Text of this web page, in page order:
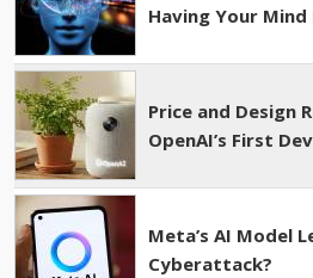
Having Your Mind
Price and Design
OpenAI’s First
Meta’s AI Model
Cyberattack?